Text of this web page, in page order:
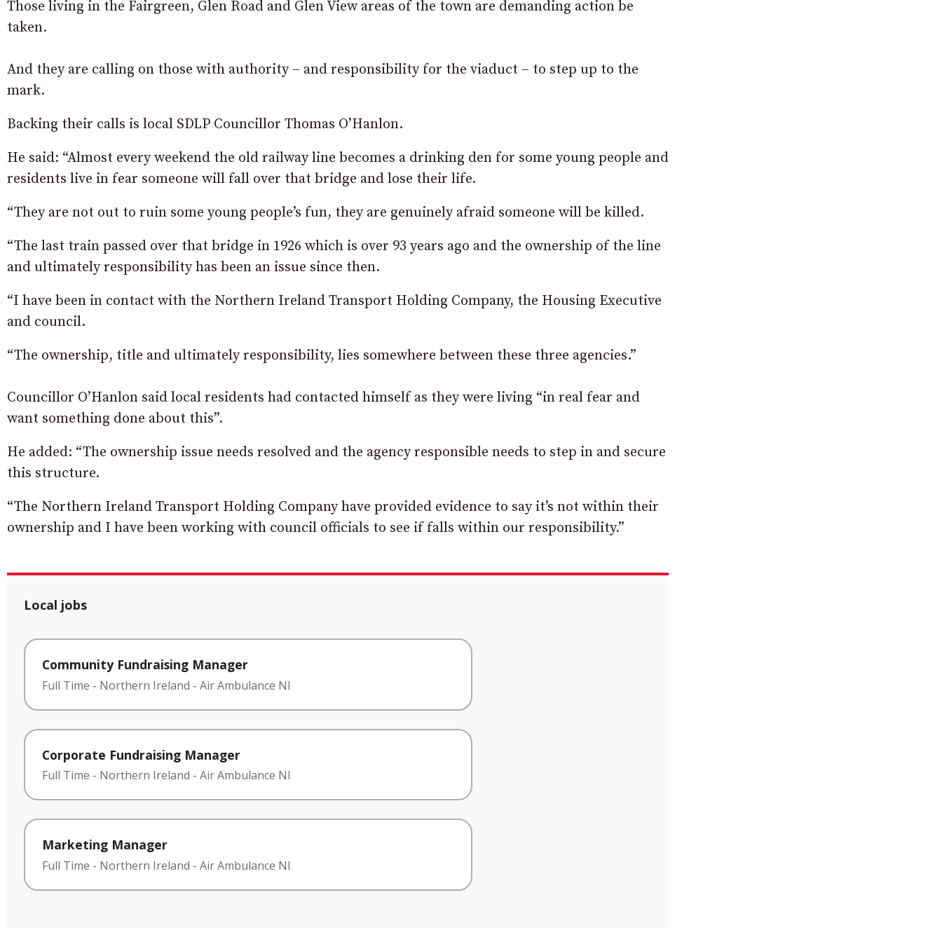
Those living in the Fairgreen, Glen Road and Glen View areas of the town are demanding action be
taken.
And they are calling on those with authority – and responsibility for the viaduct – to step up to the
mark.
Backing their calls is local SDLP Councillor Thomas O’Hanlon.
He said: “Almost every weekend the old railway line becomes a drinking den for some young people and
residents live in fear someone will fall over that bridge and lose their life.
“They are not out to ruin some young people’s fun, they are genuinely afraid someone will be killed.
“The last train passed over that bridge in 1926 which is over 93 years ago and the ownership of the line
and ultimately responsibility has been an issue since then.
“I have been in contact with the Northern Ireland Transport Holding Company, the Housing Executive
and council.
“The ownership, title and ultimately responsibility, lies somewhere between these three agencies.”
Councillor O’Hanlon said local residents had contacted himself as they were living “in real fear and
want something done about this”.
He added: “The ownership issue needs resolved and the agency responsible needs to step in and secure
this structure.
“The Northern Ireland Transport Holding Company have provided evidence to say it’s not within their
ownership and I have been working with council officials to see if falls within our responsibility.”
Local jobs
Community Fundraising Manager
Full Time - Northern Ireland - Air Ambulance NI
Corporate Fundraising Manager
Full Time - Northern Ireland - Air Ambulance NI
Marketing Manager
Full Time - Northern Ireland - Air Ambulance NI